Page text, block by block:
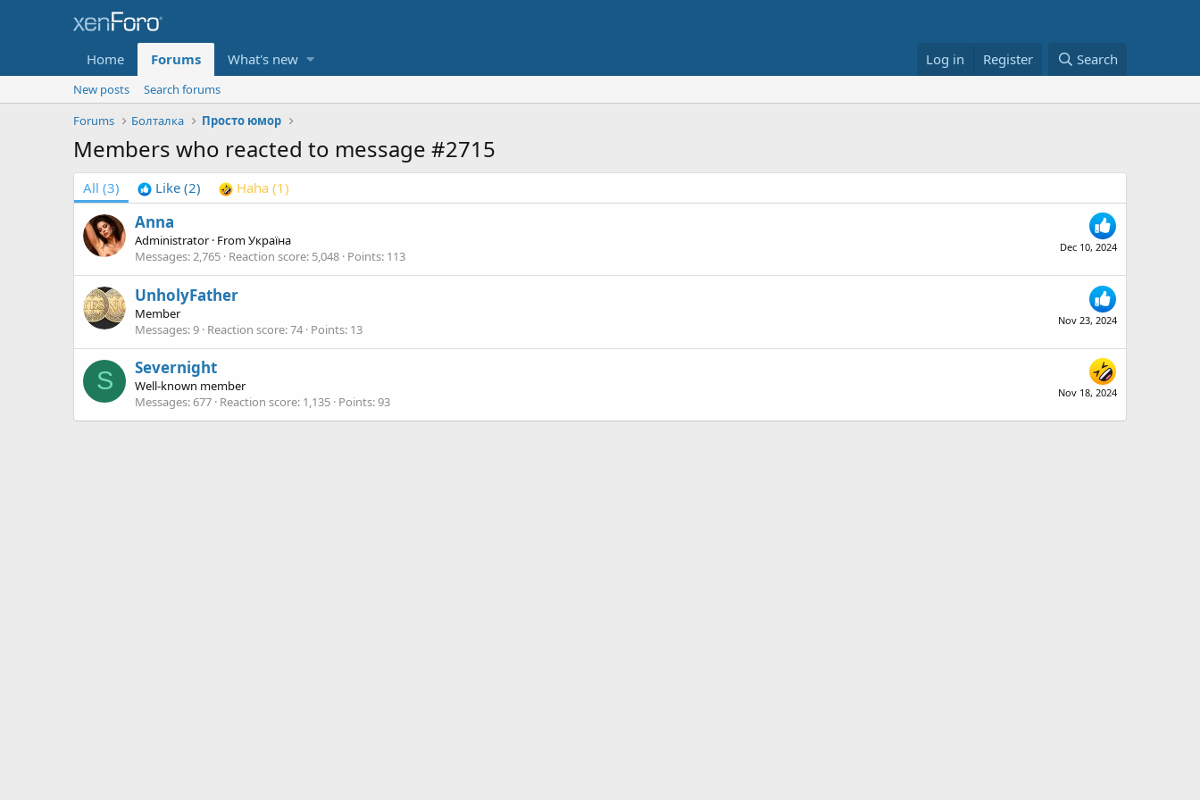
Home Forums What's new Log in Register Search
New posts
Search forums
Forums
Болталка Просто юмор
Members who reacted to message #2715
All (3) Like (2) Haha (1)
Dec 10, 2024
Anna
Administrator · FromУкраїна
Messages 2,765 Reaction score 5,048 Points 113
Nov 23, 2024
UnholyFather
Member
Messages 9 Reaction score 74 Points 13
S Nov 18, 2024
Severnight
Well-known member
Messages 677 Reaction score 1,135 Points 93